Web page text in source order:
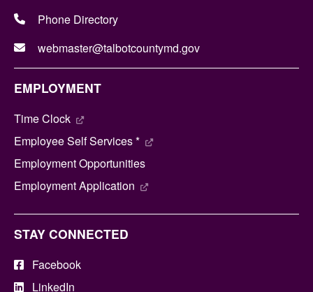
Phone Directory
webmaster@talbotcountymd.gov
EMPLOYMENT
Time Clock
Employee Self Services *
Employment Opportunities
Employment Application
STAY CONNECTED
Facebook
LinkedIn